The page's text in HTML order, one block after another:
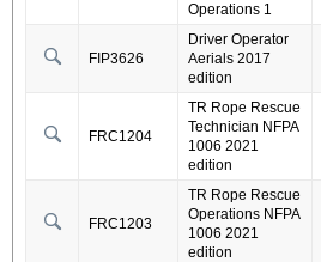
Operations 1
FIP3626
Driver Operator
Aerials 2017
edition
FRC1204
TR Rope Rescue
Technician NFPA
1006 2021
edition
FRC1203
TR Rope Rescue
Operations NFPA
1006 2021
edition